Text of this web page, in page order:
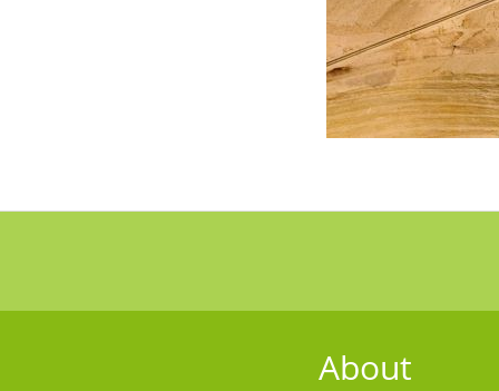
About